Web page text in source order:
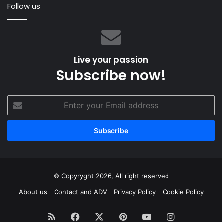
Follow us
Live your passion
Subscribe now!
your
Email
© Copyryght 2026, All right reserved
About us
Contact and ADV Privacy Policy Cookie Policy
RSS Facebook PinterestYouTubeInstagram